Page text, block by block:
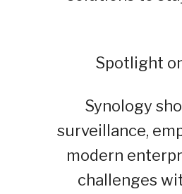
Spotlight
Synology
surveillance,
modern
challenges